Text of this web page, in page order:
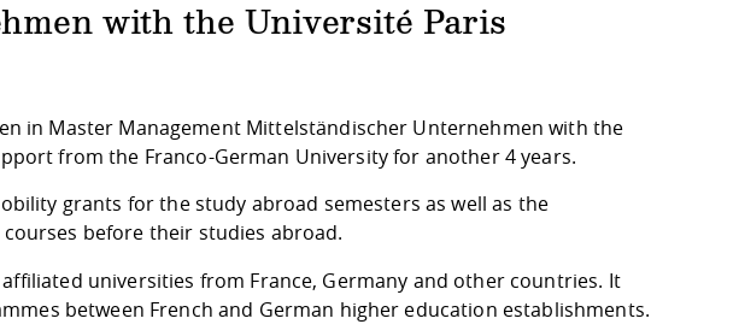
with the Université Paris
in Master Management Mittelständischer Unternehmen with the
from the Franco-German University for another 4 years.
grants for the study abroad semesters as well as the
before their studies abroad.
universities from France, Germany and other countries. It
between French and German higher education establishments.